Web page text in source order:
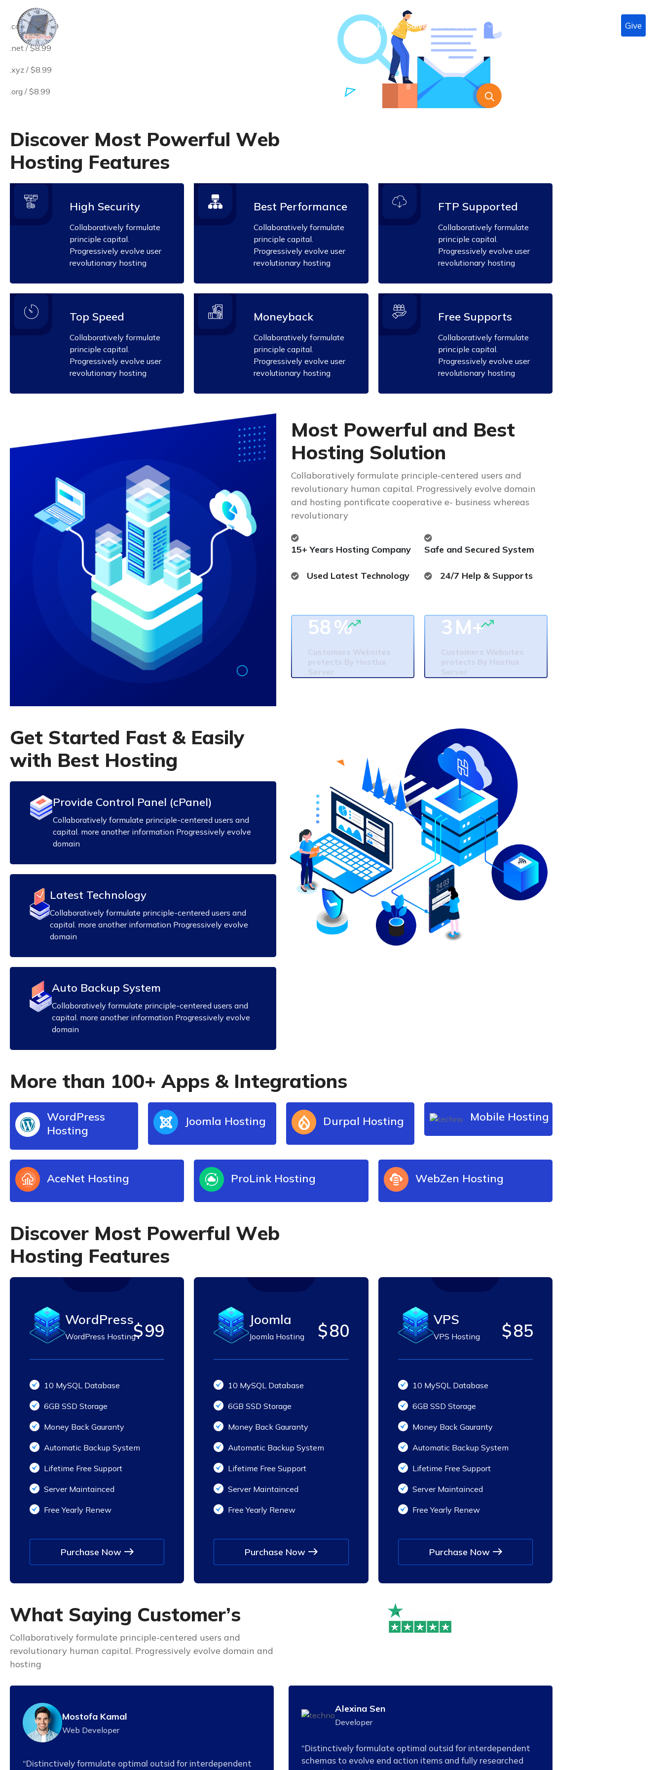
Home Salvation About Us Give
.come / $8.99
.net / $8.99
.xyz / $8.99
.org / $8.99
Discover Most Powerful Web
Hosting Features
High Security
Collaboratively formulate
principle capital.
Progressively evolve user
revolutionary hosting
Best Performance
Collaboratively formulate
principle capital.
Progressively evolve user
revolutionary hosting
FTP Supported
Collaboratively formulate
principle capital.
Progressively evolve user
revolutionary hosting
Top Speed
Collaboratively formulate
principle capital.
Progressively evolve user
revolutionary hosting
Moneyback
Collaboratively formulate
principle capital.
Progressively evolve user
revolutionary hosting
Free Supports
Collaboratively formulate
principle capital.
Progressively evolve user
revolutionary hosting
Most Powerful and Best
Hosting Solution
Collaboratively formulate principle-centered users and
revolutionary human capital. Progressively evolve domain
and hosting pontificate cooperative e- business whereas
revolutionary
15+ Years Hosting Company Safe and Secured System
Used Latest Technology 24/7 Help & Supports
58%
Customers Websites
protects By Hostlux
Server
3M+
Customers Websites
protects By Hostlux
Server
Get Started Fast & Easily
with Best Hosting
Provide Control Panel (cPanel)
Collaboratively formulate principle-centered users and
capital. more another information Progressively evolve
domain
Latest Technology
Collaboratively formulate principle-centered users and
capital. more another information Progressively evolve
domain
Auto Backup System
Collaboratively formulate principle-centered users and
capital. more another information Progressively evolve
domain
More than 100+ Apps & Integrations
WordPress
Hosting
Joomla Hosting Durpal Hosting Mobile Hosting
AceNet Hosting ProLink Hosting WebZen Hosting
Discover Most Powerful Web
Hosting Features
WordPress
WordPress Hosting$99
10 MySQL Database
6GB SSD Storage
Money Back Gauranty
Automatic Backup System
Lifetime Free Support
Server Maintainced
Free Yearly Renew
Purchase Now
Joomla
Joomla Hosting $80
10 MySQL Database
6GB SSD Storage
Money Back Gauranty
Automatic Backup System
Lifetime Free Support
Server Maintainced
Free Yearly Renew
Purchase Now
VPS
VPS Hosting $85
10 MySQL Database
6GB SSD Storage
Money Back Gauranty
Automatic Backup System
Lifetime Free Support
Server Maintainced
Free Yearly Renew
Purchase Now
What Saying Customer’s
Collaboratively formulate principle-centered users and
revolutionary human capital. Progressively evolve domain and
hosting
Mostofa Kamal
Web Developer
“Distinctively formulate optimal outsid for interdependent
Alexina Sen
Developer
“Distinctively formulate optimal outsid for interdependent
schemas to evolve end action items and fully researched